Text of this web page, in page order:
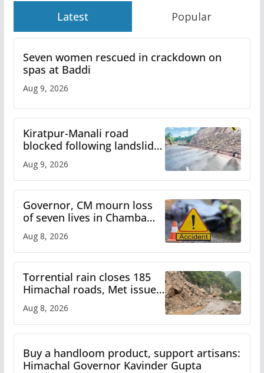
Latest Popular
Seven women rescued in crackdown on
spas at Baddi
Aug 9, 2026
Kiratpur-Manali road
blocked following landslide;
heavy rain to continue in
Himachal till Aug 15
Aug 9, 2026
Governor, CM mourn loss
of seven lives in Chamba
bus accident
Aug 8, 2026
Torrential rain closes 185
Himachal roads, Met issues
orange alert for heavy rain
Aug 8, 2026
Buy a handloom product, support artisans:
Himachal Governor Kavinder Gupta